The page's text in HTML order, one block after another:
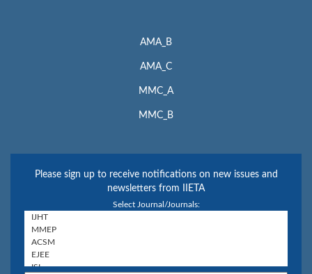
AMA_B
AMA_C
MMC_A
MMC_B
Please sign up to receive notifications on new issues and
newsletters from IIETA
Select Journal/Journals: